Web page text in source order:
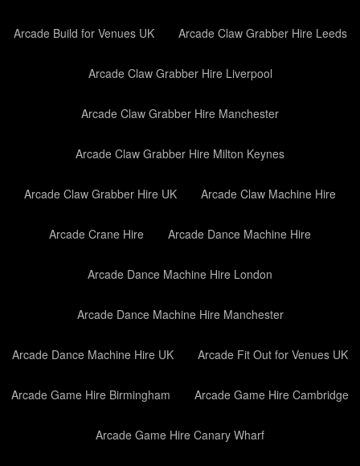
Arcade Build for Venues UK Arcade Claw Grabber Hire Leeds
Arcade Claw Grabber Hire Liverpool
Arcade Claw Grabber Hire Manchester
Arcade Claw Grabber Hire Milton Keynes
Arcade Claw Grabber Hire UK Arcade Claw Machine Hire
Arcade Crane Hire Arcade Dance Machine Hire
Arcade Dance Machine Hire London
Arcade Dance Machine Hire Manchester
Arcade Dance Machine Hire UK Arcade Fit Out for Venues UK
Arcade Game Hire Birmingham Arcade Game Hire Cambridge
Arcade Game Hire Canary Wharf